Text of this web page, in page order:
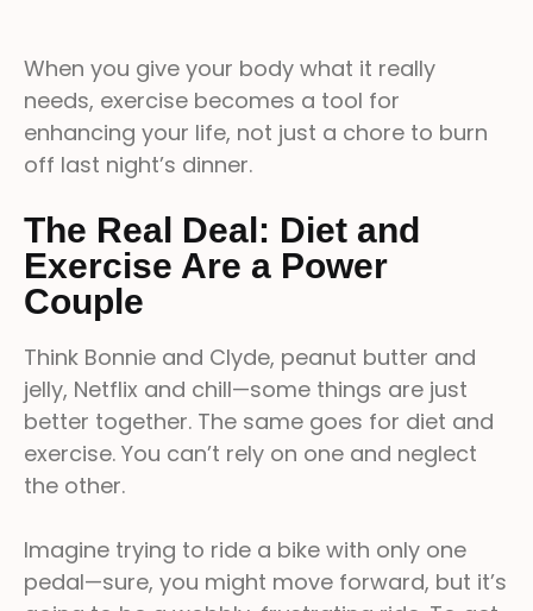
When you give your body what it really
needs, exercise becomes a tool for
enhancing your life, not just a chore to burn
off last night’s dinner.
The Real Deal: Diet and
Exercise Are a Power
Couple
Think Bonnie and Clyde, peanut butter and
jelly, Netflix and chill—some things are just
better together. The same goes for diet and
exercise. You can’t rely on one and neglect
the other.
Imagine trying to ride a bike with only one
pedal—sure, you might move forward, but it’s